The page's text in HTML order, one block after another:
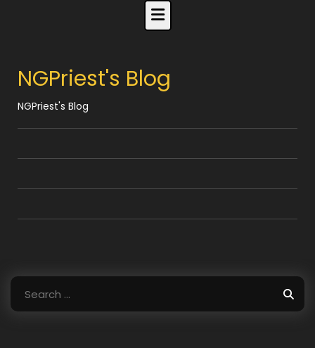
NGPriest's Blog
NGPriest's Blog
Search
for: